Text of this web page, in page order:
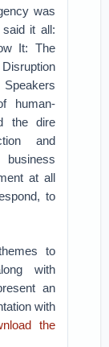
was
said it all:
It: The
human-
the dire
and
at all
to
to
with
an
with
the